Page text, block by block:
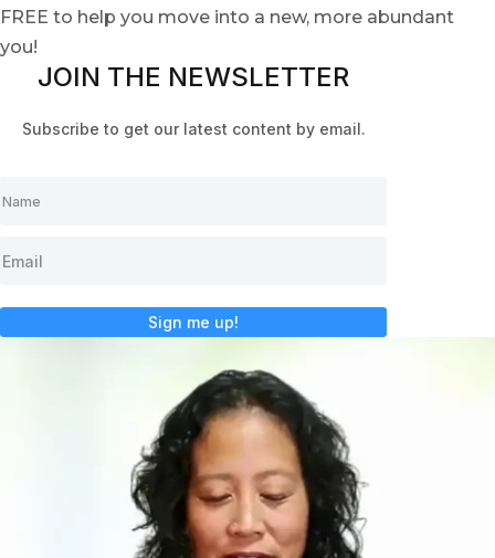
FREE to help you move into a new, more abundant
you!
JOIN THE NEWSLETTER
Subscribe to get our latest content by email.
Sign me up!